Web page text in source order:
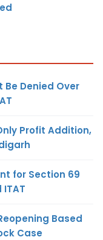
Be Denied Over
Profit Addition,
for Section 69
Based
Case